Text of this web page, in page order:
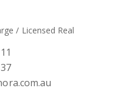
/ Licensed Real